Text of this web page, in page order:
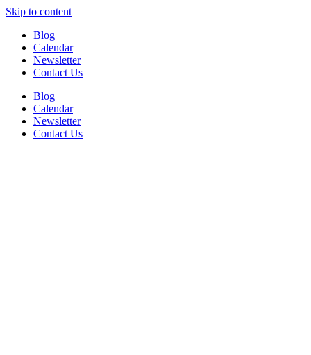
Skip to content
Blog
Calendar
Newsletter
Contact Us
Blog
Calendar
Newsletter
Contact Us